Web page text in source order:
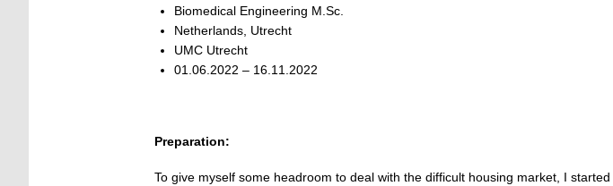
Biomedical Engineering M.Sc.
Netherlands, Utrecht
UMC Utrecht
01.06.2022 – 16.11.2022
Preparation:
To give myself some headroom to deal with the difficult housing market, I